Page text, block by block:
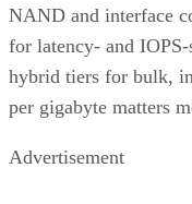
for latency- and
hybrid tiers for bulk,
per gigabyte matters